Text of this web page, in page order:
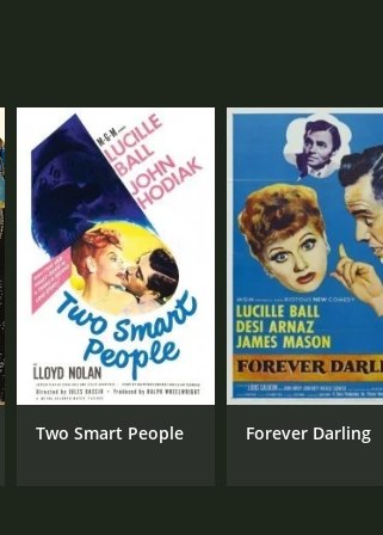
Two Smart People Forever Darling